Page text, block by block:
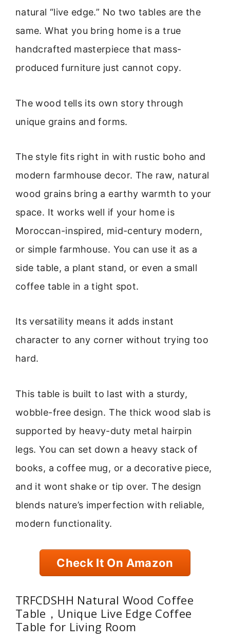
natural “live edge.” No two tables are the
same. What you bring home is a true
handcrafted masterpiece that mass-
produced furniture just cannot copy.
The wood tells its own story through
unique grains and forms.
The style fits right in with rustic boho and
modern farmhouse decor. The raw, natural
wood grains bring a earthy warmth to your
space. It works well if your home is
Moroccan-inspired, mid-century modern,
or simple farmhouse. You can use it as a
side table, a plant stand, or even a small
coffee table in a tight spot.
Its versatility means it adds instant
character to any corner without trying too
hard.
This table is built to last with a sturdy,
wobble-free design. The thick wood slab is
supported by heavy-duty metal hairpin
legs. You can set down a heavy stack of
books, a coffee mug, or a decorative piece,
and it wont shake or tip over. The design
blends nature’s imperfection with reliable,
modern functionality.
Check It On Amazon
TRFCDSHH Natural Wood Coffee
Table，Unique Live Edge Coffee
Table for Living Room